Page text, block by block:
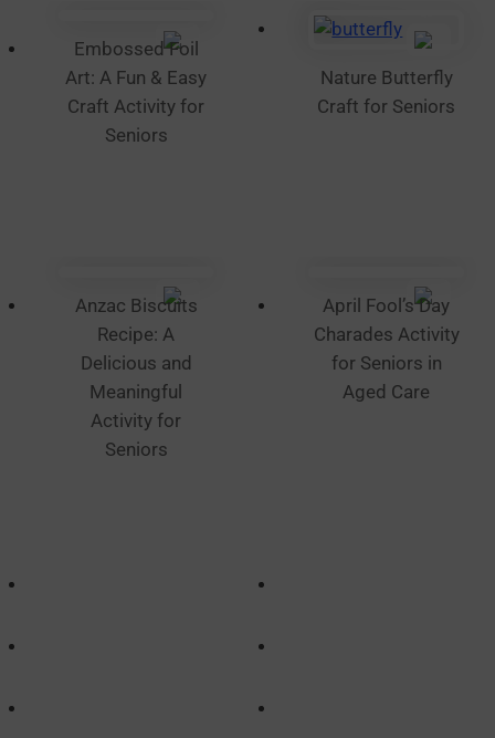
the
page
Embossed Foil
Art: A Fun & Easy
Craft Activity for
Seniors
Nature Butterfly
Craft for Seniors
Anzac Biscuits
Recipe: A
Delicious and
Meaningful
Activity for
Seniors
April Fool’s Day
Charades Activity
for Seniors in
Aged Care